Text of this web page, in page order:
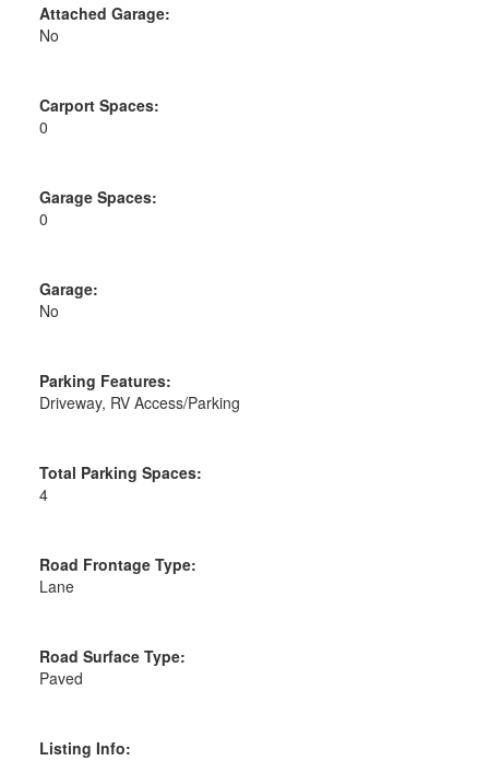
Attached Garage:
No
Carport Spaces:
0
Garage Spaces:
0
Garage:
No
Parking Features:
Driveway, RV Access/Parking
Total Parking Spaces:
4
Road Frontage Type:
Lane
Road Surface Type:
Paved
Listing Info: